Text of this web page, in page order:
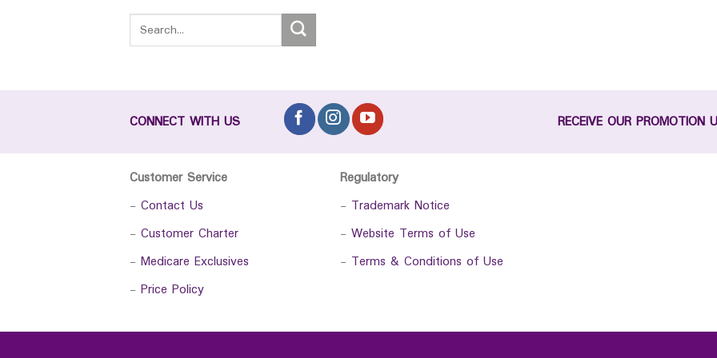
CONNECT WITH US RECEIVE OUR PROMOTION
Customer Service
- Contact Us
- Customer Charter
- Medicare Exclusives
- Price Policy
Regulatory
- Trademark Notice
- Website Terms of Use
- Terms & Conditions of Use